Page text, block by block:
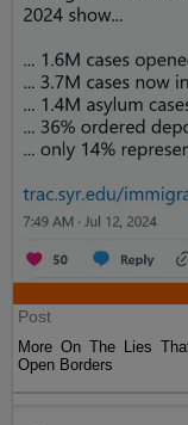
Post
More On The Lies
Open Borders